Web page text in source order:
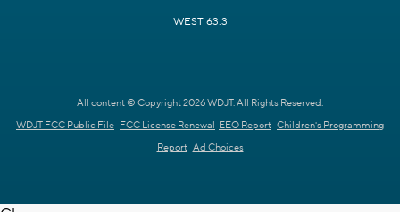
WEST 63.3
All content © Copyright 2026 WDJT. All Rights Reserved.
WDJT FCC Public File FCC License Renewal EEO Report Children's Programming
Report Ad Choices